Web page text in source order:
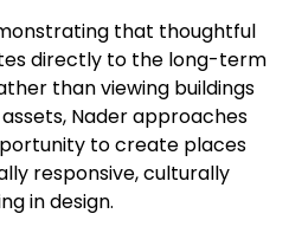
that thoughtful
directly to the long-term
than viewing buildings
Nader approaches
to create places
responsive, culturally
in design.